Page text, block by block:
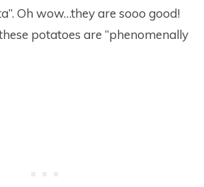
Oh wow…they are sooo good!
potatoes are “phenomenally